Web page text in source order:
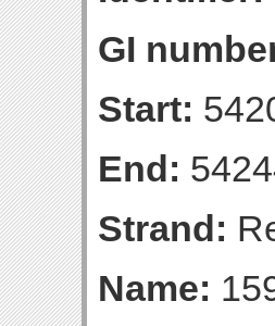
GI
Start:
End:
Strand:
Name: